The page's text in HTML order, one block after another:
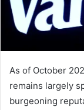
As of October
remains largely
burgeoning